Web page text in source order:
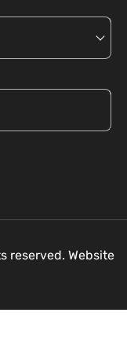
reserved. Website